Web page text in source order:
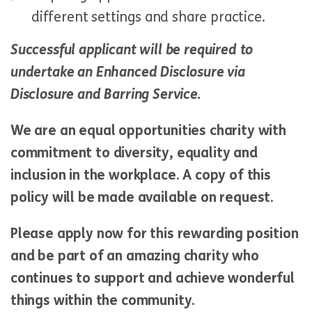
different settings and share practice.
Successful applicant will be required to
undertake an Enhanced Disclosure via
Disclosure and Barring Service.
We are an equal opportunities charity with
commitment to diversity, equality and
inclusion in the workplace. A copy of this
policy will be made available on request.
Please apply now for this rewarding position
and be part of an amazing charity who
continues to support and achieve wonderful
things within the community.